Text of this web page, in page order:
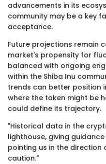
advancements in its
community may be a key
acceptance.
Future projections remain
market's propensity for
balanced with ongoing
within the Shiba Inu
trends can better position
where the token might be
could define its trajectory.
"Historical data in the
lighthouse, giving
pointing us in the
caution."